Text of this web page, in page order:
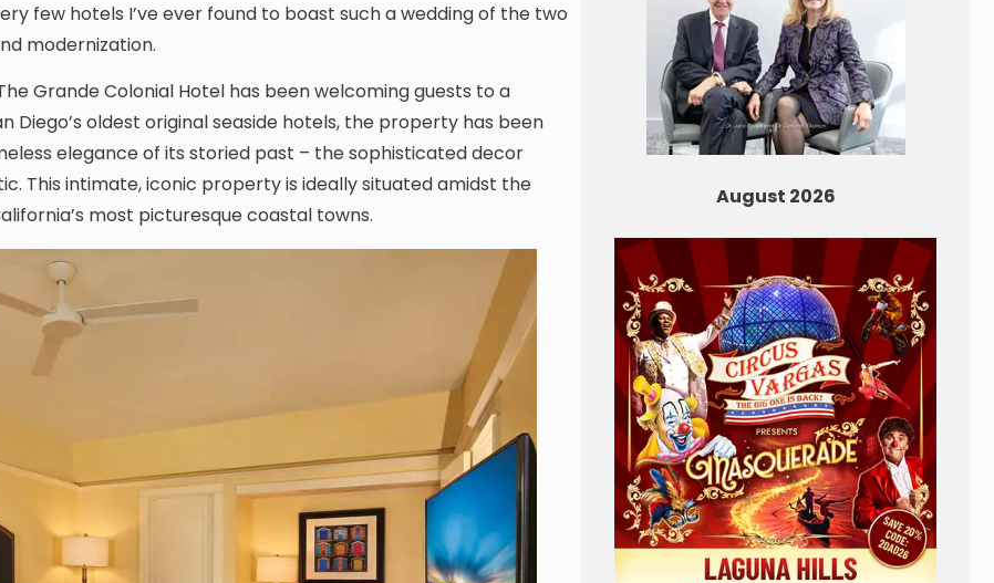
few hotels I’ve ever found to boast such a wedding of the two
modernization.
Grande Colonial Hotel has been welcoming guests to a
oldest original seaside hotels, the property has been
elegance of its storied past – the sophisticated decor
This intimate, iconic property is ideally situated amidst the
most picturesque coastal towns.
August 2026